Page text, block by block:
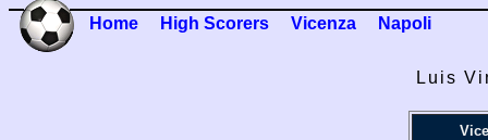
Home High Scorers Vicenza Napoli
Luis